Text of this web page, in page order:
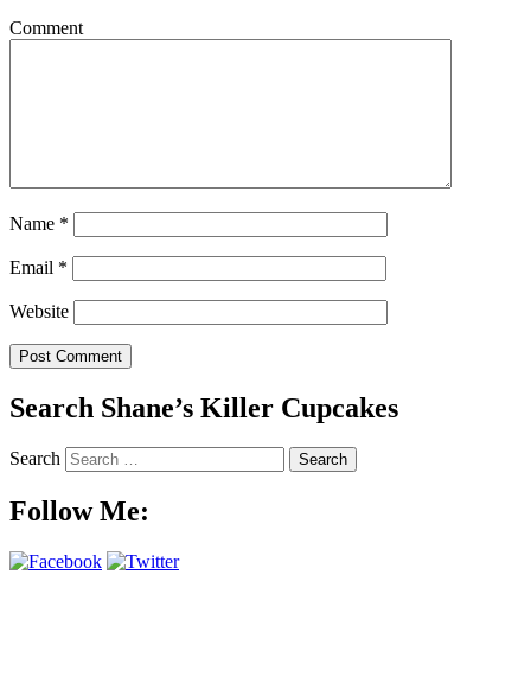
Comment
Name *
Email *
Website
Search Shane’s Killer Cupcakes
Search
Follow Me: